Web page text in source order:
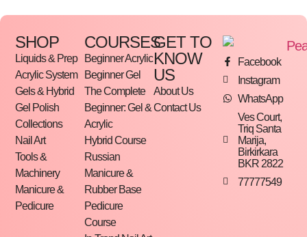
SHOP
Liquids & Prep
Acrylic System
Gels & Hybrid
Gel Polish
Collections
Nail Art
Tools &
Machinery
Manicure &
Pedicure
COURSES
Beginner Acrylic
Beginner Gel
The Complete
Beginner: Gel &
Acrylic
Hybrid Course
Russian
Manicure &
Rubber Base
Pedicure
Course
GET TO
KNOW
US
About Us
Contact Us
Facebook
Instagram
WhatsApp
Ves Court,
Triq Santa
Marija,
Birkirkara
BKR 2822
77777549